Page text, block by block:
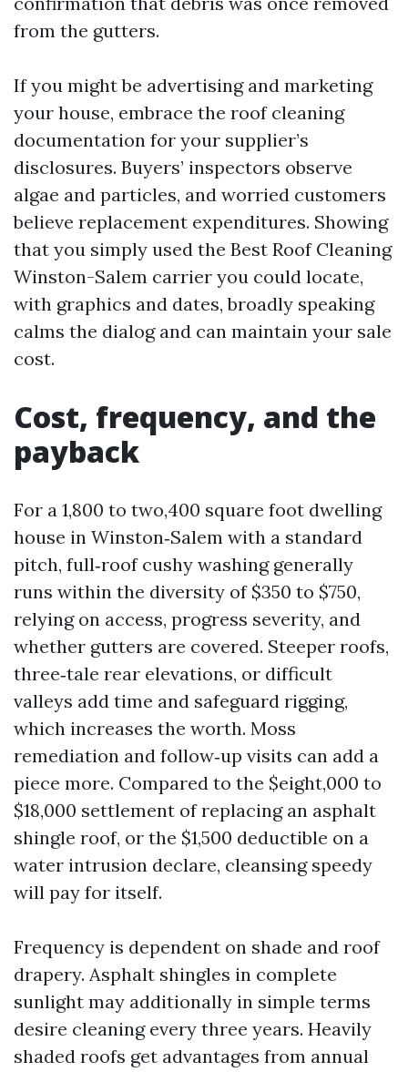
from the gutters.
If you might be advertising and marketing
your house, embrace the roof cleaning
documentation for your supplier’s
disclosures. Buyers’ inspectors observe
algae and particles, and worried customers
believe replacement expenditures. Showing
that you simply used the Best Roof Cleaning
Winston-Salem carrier you could locate,
with graphics and dates, broadly speaking
calms the dialog and can maintain your sale
cost.
Cost, frequency, and the
payback
For a 1,800 to two,400 square foot dwelling
house in Winston‑Salem with a standard
pitch, full‑roof cushy washing generally
runs within the diversity of $350 to $750,
relying on access, progress severity, and
whether gutters are covered. Steeper roofs,
three‑tale rear elevations, or difficult
valleys add time and safeguard rigging,
which increases the worth. Moss
remediation and follow‑up visits can add a
piece more. Compared to the $eight,000 to
$18,000 settlement of replacing an asphalt
shingle roof, or the $1,500 deductible on a
water intrusion declare, cleansing speedy
will pay for itself.
Frequency is dependent on shade and roof
drapery. Asphalt shingles in complete
sunlight may additionally in simple terms
desire cleaning every three years. Heavily
shaded roofs get advantages from annual